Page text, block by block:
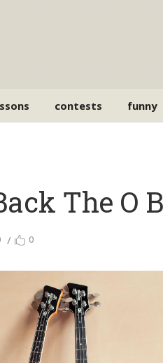
contests funny
The O
0